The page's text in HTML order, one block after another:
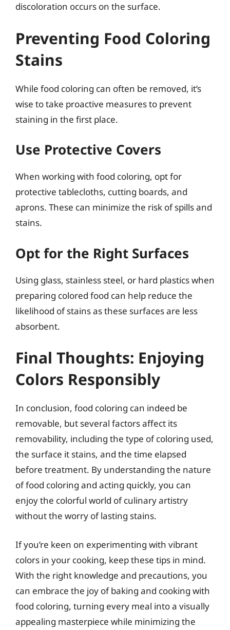
discoloration occurs on the surface.
Preventing Food Coloring
Stains
While food coloring can often be removed, it’s
wise to take proactive measures to prevent
staining in the first place.
Use Protective Covers
When working with food coloring, opt for
protective tablecloths, cutting boards, and
aprons. These can minimize the risk of spills and
stains.
Opt for the Right Surfaces
Using glass, stainless steel, or hard plastics when
preparing colored food can help reduce the
likelihood of stains as these surfaces are less
absorbent.
Final Thoughts: Enjoying
Colors Responsibly
In conclusion, food coloring can indeed be
removable, but several factors affect its
removability, including the type of coloring used,
the surface it stains, and the time elapsed
before treatment. By understanding the nature
of food coloring and acting quickly, you can
enjoy the colorful world of culinary artistry
without the worry of lasting stains.
If you’re keen on experimenting with vibrant
colors in your cooking, keep these tips in mind.
With the right knowledge and precautions, you
can embrace the joy of baking and cooking with
food coloring, turning every meal into a visually
appealing masterpiece while minimizing the